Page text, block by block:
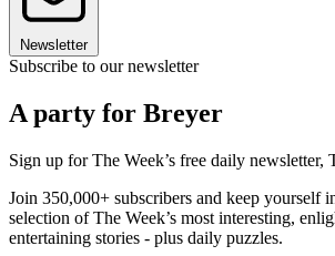
Newsletter
Subscribe to our newsletter
A party for Breyer
Sign up for The Week’s free daily newsletter,
Join 350,000+ subscribers and keep yourself
selection of The Week’s most interesting,
entertaining stories - plus daily puzzles.